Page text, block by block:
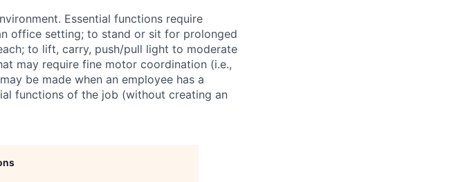
Essential functions require
office setting; to stand or sit for prolonged
to lift, carry, push/pull light to moderate
may require fine motor coordination (i.e.,
be made when an employee has a
functions of the job (without creating an